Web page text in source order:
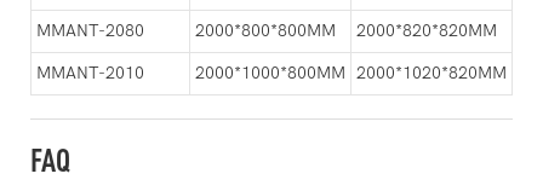
MMANT-2080 2000*800*800MM 2000*820*820MM
MMANT-2010 2000*1000*800MM 2000*1020*820MM
FAQ